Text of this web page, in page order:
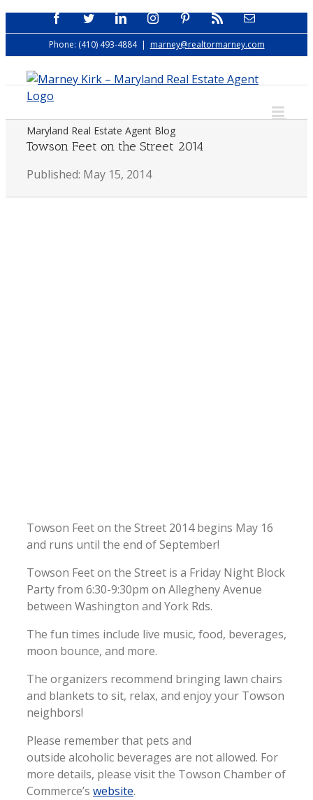
Skip
to
FacebookTwitterLinkedInInstagramPinterest Email
Phone: (410) 493-4884 | marney@realtormarney.com
Maryland Real Estate Agent Blog
Towson Feet on the Street 2014
Published: May 15, 2014
Towson Feet on the Street 2014 begins May 16
and runs until the end of September!
Towson Feet on the Street is a Friday Night Block
Party from 6:30-9:30pm on Allegheny Avenue
between Washington and York Rds.
The fun times include live music, food, beverages,
moon bounce, and more.
The organizers recommend bringing lawn chairs
and blankets to sit, relax, and enjoy your Towson
neighbors!
Please remember that pets and
outside alcoholic beverages are not allowed. For
more details, please visit the Towson Chamber of
Commerce’s website.